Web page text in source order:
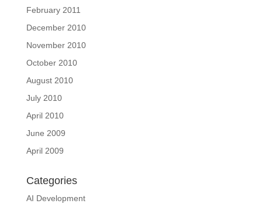
February 2011
December 2010
November 2010
October 2010
August 2010
July 2010
April 2010
June 2009
April 2009
Categories
AI Development